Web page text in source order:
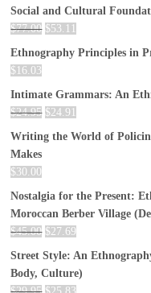
Social and Cultural
$77.00 $53.11
Ethnography Principles in
$ 16.03
Intimate Grammars: An
$24.95 $24.91
Writing the World of
Makes
$30.00
Nostalgia for the Present:
Moroccan Berber Village
$45.00 $27.69
Street Style: An
Body, Culture)